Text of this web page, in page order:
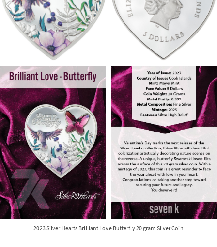
2023 Silver Hearts Brilliant Love Butterfly 20 gram Silver Coin